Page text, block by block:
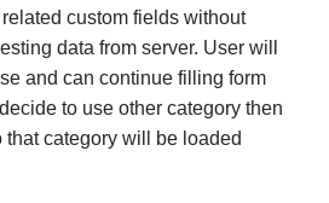
custom fields without
data from server. User will
and can continue filling form
to use other category then
category will be loaded